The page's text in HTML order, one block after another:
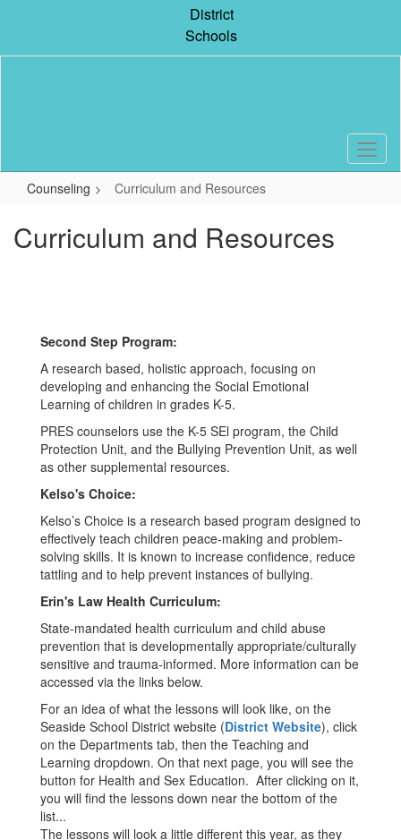
content
District
Schools
Counseling Curriculum and Resources
Curriculum and Resources
Second Step Program:
A research based, holistic approach, focusing on
developing and enhancing the Social Emotional
Learning of children in grades K-5.
PRES counselors use the K-5 SEl program, the Child
Protection Unit, and the Bullying Prevention Unit, as well
as other supplemental resources.
Kelso's Choice:
Kelso’s Choice is a research based program designed to
effectively teach children peace-making and problem-
solving skills. It is known to increase confidence, reduce
tattling and to help prevent instances of bullying.
Erin's Law Health Curriculum:
State-mandated health curriculum and child abuse
prevention that is developmentally appropriate/culturally
sensitive and trauma-informed. More information can be
accessed via the links below.
For an idea of what the lessons will look like, on the
Seaside School District website (District Website), click
on the Departments tab, then the Teaching and
Learning dropdown. On that next page, you will see the
button for Health and Sex Education. After clicking on it,
you will find the lessons down near the bottom of the
list...
The lessons will look a little different this year, as they